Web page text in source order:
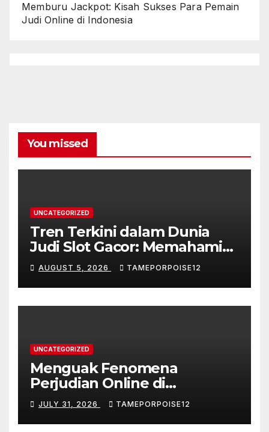
Memburu Jackpot: Kisah Sukses Para Pemain
Judi Online di Indonesia
You missed
UNCATEGORIZED
Tren Terkini dalam Dunia
Judi Slot Gacor: Memahami
Karakteristik dan
Popularitasnya
AUGUST 5, 2026 TAMEPORPOISE12
UNCATEGORIZED
Menguak Fenomena
Perjudian Online di
Indonesia: Tren dan
Dampaknya
JULY 31, 2026 TAMEPORPOISE12